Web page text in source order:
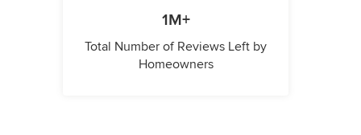
1M+
Total Number of Reviews Left by
Homeowners